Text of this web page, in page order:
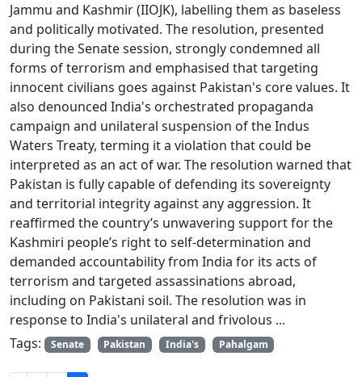
Jammu and Kashmir (IIOJK), labelling them as baseless
and politically motivated. The resolution, presented
during the Senate session, strongly condemned all
forms of terrorism and emphasised that targeting
innocent civilians goes against Pakistan's core values. It
also denounced India's orchestrated propaganda
campaign and unilateral suspension of the Indus
Waters Treaty, terming it a violation that could be
interpreted as an act of war. The resolution warned that
Pakistan is fully capable of defending its sovereignty
and territorial integrity against any aggression. It
reaffirmed the country’s unwavering support for the
Kashmiri people’s right to self-determination and
demanded accountability from India for its acts of
terrorism and targeted assassinations abroad,
including on Pakistani soil. The resolution was in
response to India's unilateral and frivolous ...
Tags:
Senate Pakistan India's Pahalgam